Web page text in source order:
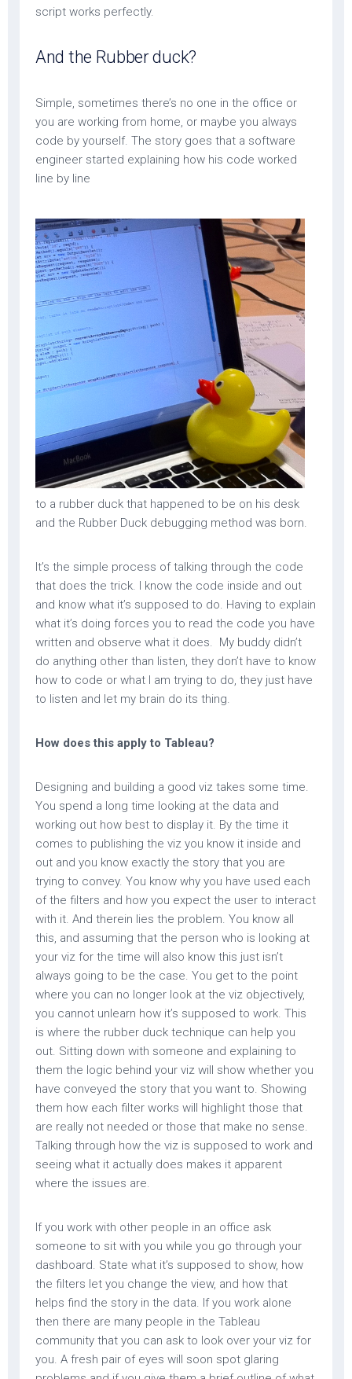
script works perfectly.
And the Rubber duck?
Simple, sometimes there’s no one in the office or
you are working from home, or maybe you always
code by yourself. The story goes that a software
engineer started explaining how his code worked
line by line
to a rubber duck that happened to be on his desk
and the Rubber Duck debugging method was born.
It’s the simple process of talking through the code
that does the trick. I know the code inside and out
and know what it’s supposed to do. Having to explain
what it’s doing forces you to read the code you have
written and observe what it does. My buddy didn’t
do anything other than listen, they don’t have to know
how to code or what I am trying to do, they just have
to listen and let my brain do its thing.
How does this apply to Tableau?
Designing and building a good viz takes some time.
You spend a long time looking at the data and
working out how best to display it. By the time it
comes to publishing the viz you know it inside and
out and you know exactly the story that you are
trying to convey. You know why you have used each
of the filters and how you expect the user to interact
with it. And therein lies the problem. You know all
this, and assuming that the person who is looking at
your viz for the time will also know this just isn’t
always going to be the case. You get to the point
where you can no longer look at the viz objectively,
you cannot unlearn how it’s supposed to work. This
is where the rubber duck technique can help you
out. Sitting down with someone and explaining to
them the logic behind your viz will show whether you
have conveyed the story that you want to. Showing
them how each filter works will highlight those that
are really not needed or those that make no sense.
Talking through how the viz is supposed to work and
seeing what it actually does makes it apparent
where the issues are.
If you work with other people in an office ask
someone to sit with you while you go through your
dashboard. State what it’s supposed to show, how
the filters let you change the view, and how that
helps find the story in the data. If you work alone
then there are many people in the Tableau
community that you can ask to look over your viz for
you. A fresh pair of eyes will soon spot glaring